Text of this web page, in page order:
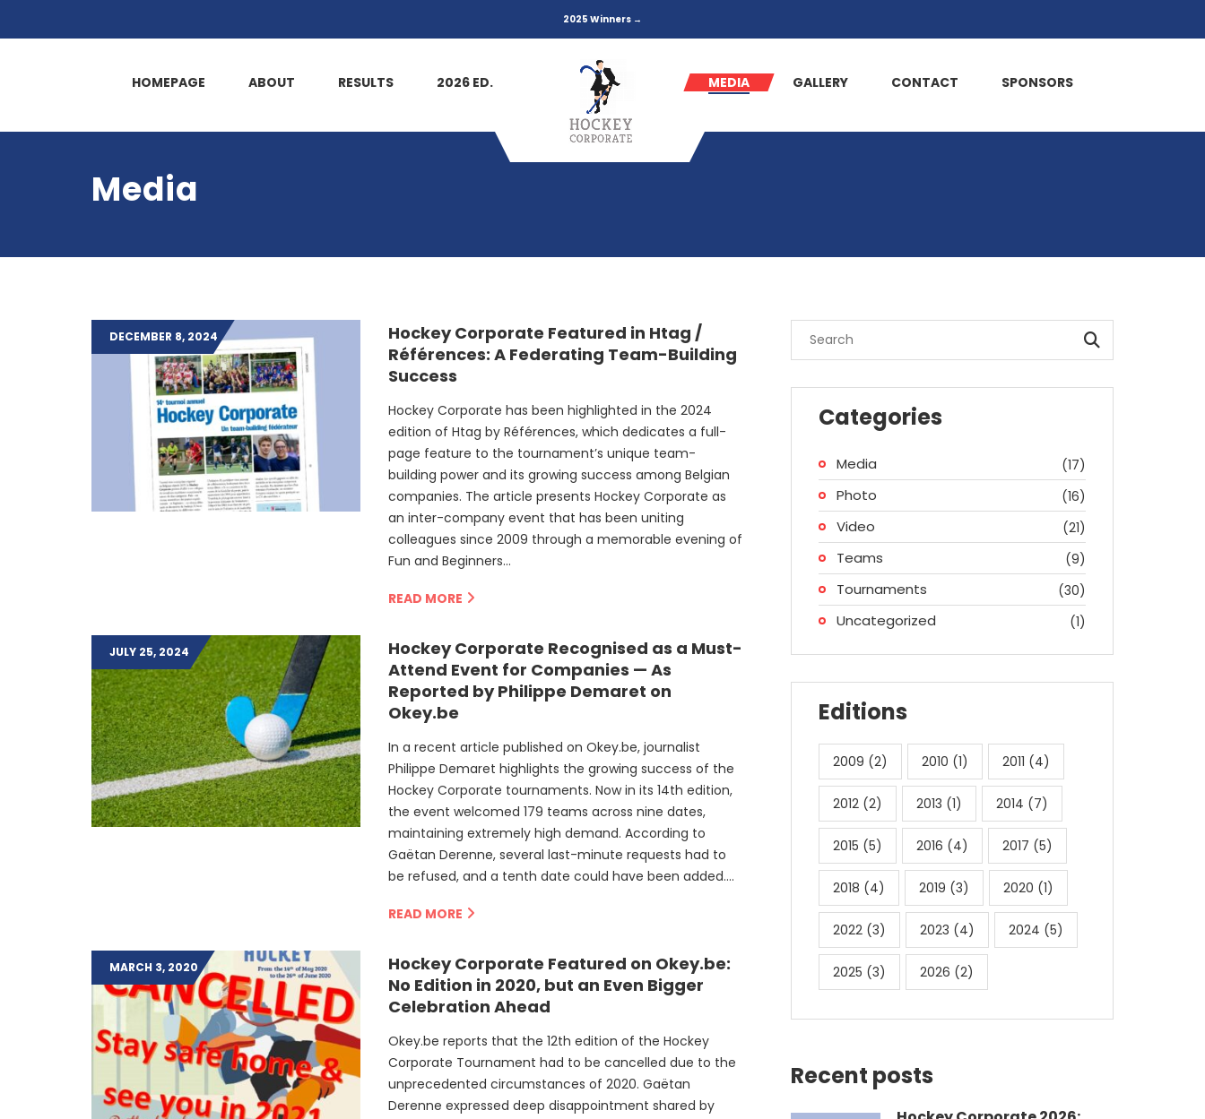
2025 Winners →
HOMEPAGE ABOUT RESULTS 2026 ED. MEDIA GALLERY CONTACT SPONSORS
Media
DECEMBER 8, 2024
Hockey Corporate Featured in Htag /
Références: A Federating Team-Building
Success
Hockey Corporate has been highlighted in the 2024
edition of Htag by Références, which dedicates a full-
page feature to the tournament’s unique team-
building power and its growing success among Belgian
companies. The article presents Hockey Corporate as
an inter-company event that has been uniting
colleagues since 2009 through a memorable evening of
Fun and Beginners…
READ MORE
JULY 25, 2024
Hockey Corporate Recognised as a Must-
Attend Event for Companies — As
Reported by Philippe Demaret on
Okey.be
In a recent article published on Okey.be, journalist
Philippe Demaret highlights the growing success of the
Hockey Corporate tournaments. Now in its 14th edition,
the event welcomed 179 teams across nine dates,
maintaining extremely high demand. According to
Gaëtan Derenne, several last-minute requests had to
be refused, and a tenth date could have been added….
READ MORE
MARCH 3, 2020
Hockey Corporate Featured on Okey.be:
No Edition in 2020, but an Even Bigger
Celebration Ahead
Okey.be reports that the 12th edition of the Hockey
Corporate Tournament had to be cancelled due to the
unprecedented circumstances of 2020. Gaëtan
Derenne expressed deep disappointment shared by
Categories
Media (17)
Photo (16)
Video (21)
Teams (9)
Tournaments (30)
Uncategorized (1)
Editions
2009 (2) 2010 (1) 2011 (4)
2012 (2) 2013 (1) 2014 (7)
2015 (5) 2016 (4) 2017 (5)
2018 (4) 2019 (3) 2020 (1)
2022 (3) 2023 (4) 2024 (5)
2025 (3) 2026 (2)
Recent posts